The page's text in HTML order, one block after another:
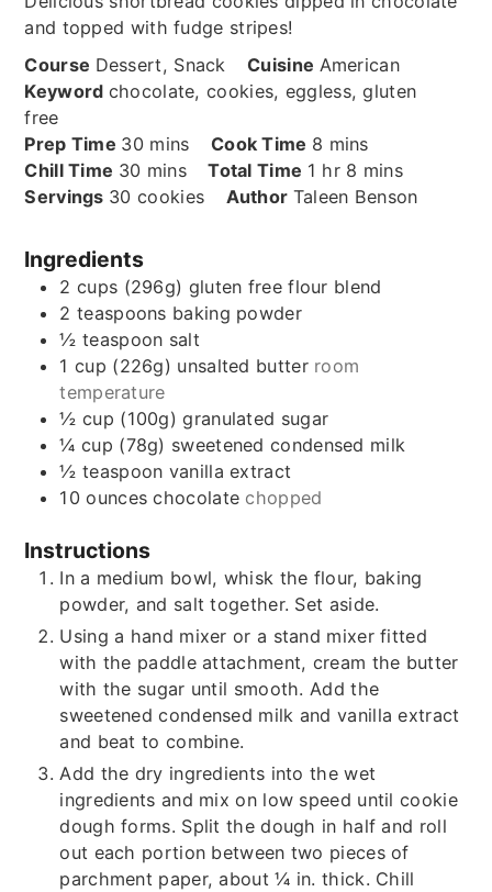
and topped with fudge stripes!
Course Dessert, Snack Cuisine American
Keyword chocolate, cookies, eggless, gluten
free
Prep Time 30 minutes
mins Cook Time 8 minutes
mins
Chill Time 30 minutes
mins Total Time 1 hour
hr 8 minutes
mins
Servings 30 cookies Author Taleen Benson
Ingredients
2 cups (296g) gluten free flour blend
2 teaspoons baking powder
½ teaspoon salt
1 cup (226g) unsalted butter room
temperature
½ cup (100g) granulated sugar
¼ cup (78g) sweetened condensed milk
½ teaspoon vanilla extract
10 ounces chocolate chopped
Instructions
In a medium bowl, whisk the flour, baking
powder, and salt together. Set aside.
Using a hand mixer or a stand mixer fitted
with the paddle attachment, cream the butter
with the sugar until smooth. Add the
sweetened condensed milk and vanilla extract
and beat to combine.
Add the dry ingredients into the wet
ingredients and mix on low speed until cookie
dough forms. Split the dough in half and roll
out each portion between two pieces of
parchment paper, about ¼ in. thick. Chill